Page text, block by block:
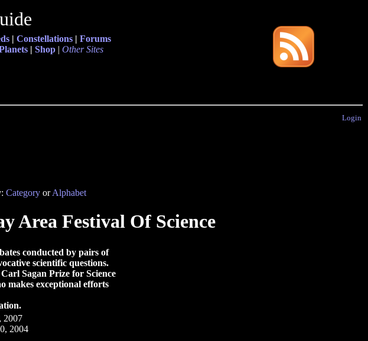
| Constellations | Forums
| Shop| Other Sites
Login
Category orAlphabet
Area Festival Of Science
conducted by pairs of
scientific questions.
Sagan Prize for Science
makes exceptional efforts
2007
2004